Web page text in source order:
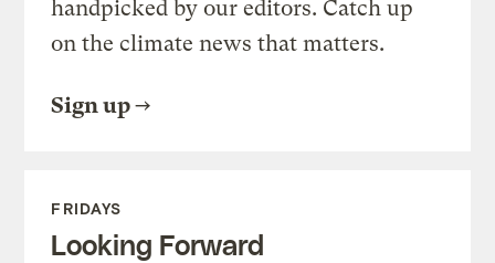
handpicked by our editors. Catch up
on the climate news that matters.
Sign up
FRIDAYS
Looking Forward